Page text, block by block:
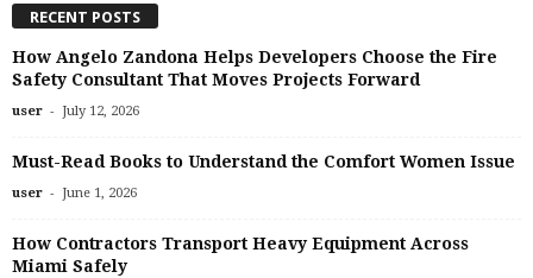
RECENT POSTS
How Angelo Zandona Helps Developers Choose the Fire
Safety Consultant That Moves Projects Forward
user - July 12, 2026
Must-Read Books to Understand the Comfort Women Issue
user - June 1, 2026
How Contractors Transport Heavy Equipment Across
Miami Safely